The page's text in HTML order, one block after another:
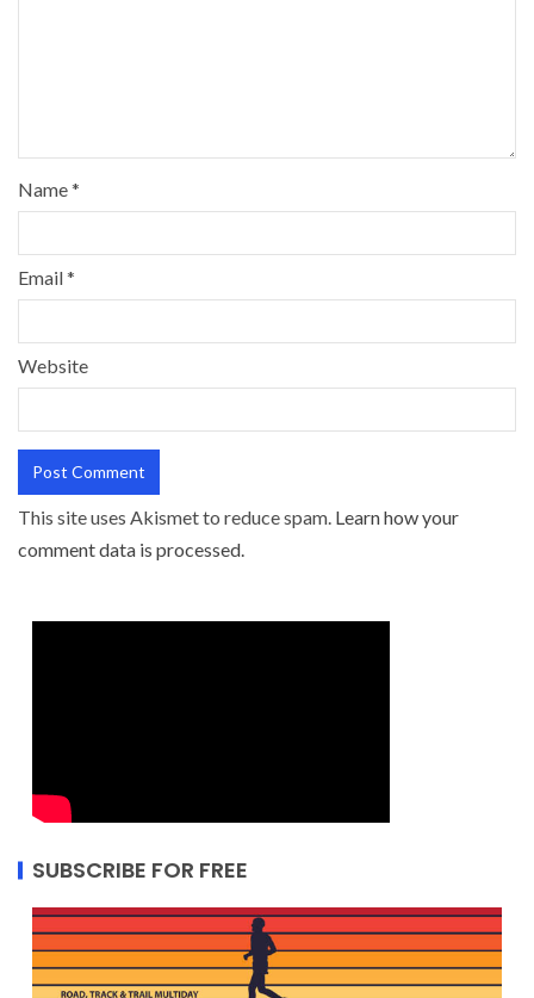
Name*
Email*
Website
This site uses Akismet to reduce spam. Learn how your
comment data is processed.
SUBSCRIBE FOR FREE